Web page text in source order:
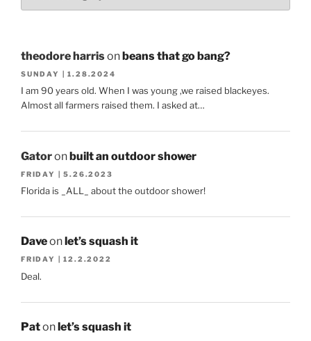
theodore harrisonbeans that go bang?
SUNDAY | 1.28.2024
I am 90 years old. When I was young ,we raised blackeyes.
Almost all farmers raised them. I asked at…
Gatoronbuilt an outdoor shower
FRIDAY | 5.26.2023
Florida is _ALL_ about the outdoor shower!
Daveon let’s squash it
FRIDAY | 12.2.2022
Deal.
Patonlet’s squash it